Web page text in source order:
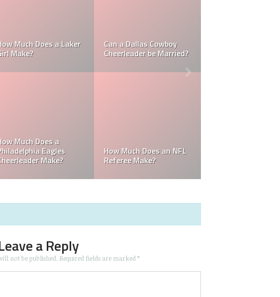
How Much Does a NBA Richest Owner? Who is
David Tepper?
Who is the Only Black
NFL Owner?
Which NFL Team is
Owned by a Woman?
a Reply
not be published. Required fields are marked*